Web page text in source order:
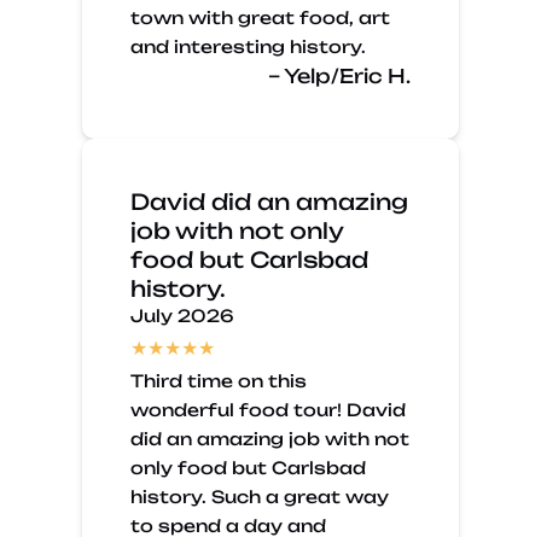
town with great food, art
and interesting history.
– Yelp/Eric H.
David did an amazing
job with not only
food but Carlsbad
history.
July 2026
Third time on this
wonderful food tour! David
did an amazing job with not
only food but Carlsbad
history. Such a great way
to spend a day and